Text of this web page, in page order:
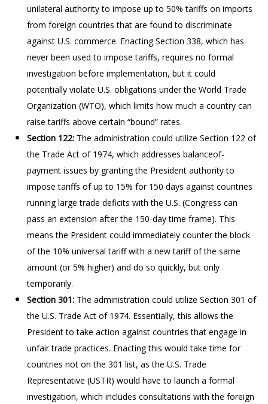
unilateral authority to impose up to 50% tariffs on imports
from foreign countries that are found to discriminate
against U.S. commerce. Enacting Section 338, which has
never been used to impose tariffs, requires no formal
investigation before implementation, but it could
potentially violate U.S. obligations under the World Trade
Organization (WTO), which limits how much a country can
raise tariffs above certain “bound” rates.
Section 122: The administration could utilize Section 122 of
the Trade Act of 1974, which addresses balanceof-
payment issues by granting the President authority to
impose tariffs of up to 15% for 150 days against countries
running large trade deficits with the U.S. (Congress can
pass an extension after the 150-day time frame). This
means the President could immediately counter the block
of the 10% universal tariff with a new tariff of the same
amount (or 5% higher) and do so quickly, but only
temporarily.
Section 301: The administration could utilize Section 301 of
the U.S. Trade Act of 1974. Essentially, this allows the
President to take action against countries that engage in
unfair trade practices. Enacting this would take time for
countries not on the 301 list, as the U.S. Trade
Representative (USTR) would have to launch a formal
investigation, which includes consultations with the foreign